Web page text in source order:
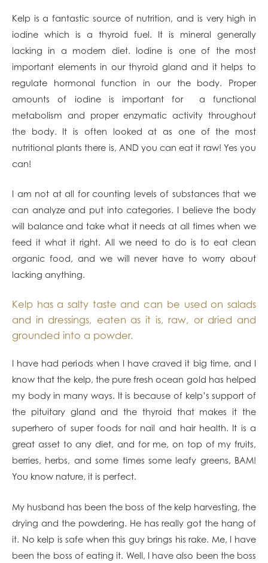
Kelp is a fantastic source of nutrition, and is very high in
iodine which is a thyroid fuel. It is mineral generally
lacking in a modern diet. Iodine is one of the most
important elements in our thyroid gland and it helps to
regulate hormonal function in our the body. Proper
amounts of iodine is important for a functional
metabolism and proper enzymatic activity throughout
the body. It is often looked at as one of the most
nutritional plants there is, AND you can eat it raw! Yes you
can!
I am not at all for counting levels of substances that we
can analyze and put into categories. I believe the body
will balance and take what it needs at all times when we
feed it what it right. All we need to do is to eat clean
organic food, and we will never have to worry about
lacking anything.
Kelp has a salty taste and can be used on salads
and in dressings, eaten as it is, raw, or dried and
grounded into a powder.
I have had periods when I have craved it big time, and I
know that the kelp, the pure fresh ocean gold has helped
my body in many ways. It is because of kelp’s support of
the pituitary gland and the thyroid that makes it the
superhero of super foods for nail and hair health. It is a
great asset to any diet, and for me, on top of my fruits,
berries, herbs, and some times some leafy greens, BAM!
You know nature, it is perfect.
My husband has been the boss of the kelp harvesting, the
drying and the powdering. He has really got the hang of
it. No kelp is safe when this guy brings his rake. Me, I have
been the boss of eating it. Well, I have also been the boss